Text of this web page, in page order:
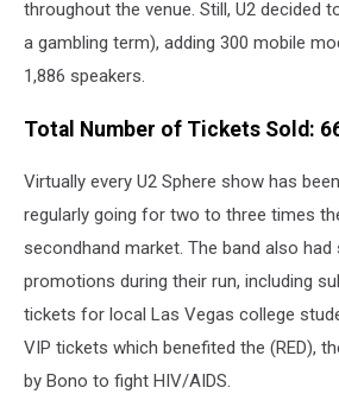
throughout the venue. Still, U2 decided
a gambling term), adding 300 mobile
1,886 speakers.
Total Number of Tickets Sold:
Virtually every U2 Sphere show has
regularly going for two to three times
secondhand market. The band also had
promotions during their run, including
tickets for local Las Vegas college
VIP tickets which benefited the (RED),
by Bono to fight HIV/AIDS.